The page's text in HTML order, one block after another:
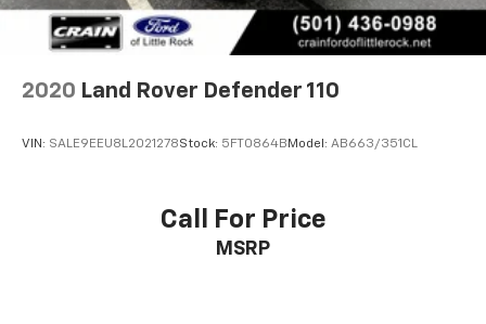
2020 Land Rover Defender 110
VIN: SALE9EEU8L2021278Stock: 5FT0864BModel: AB663/351CL
Call For Price
MSRP